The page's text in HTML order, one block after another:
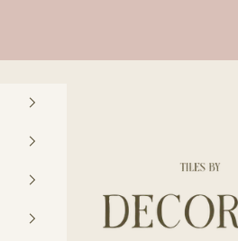
Decorum Studio Cornwall